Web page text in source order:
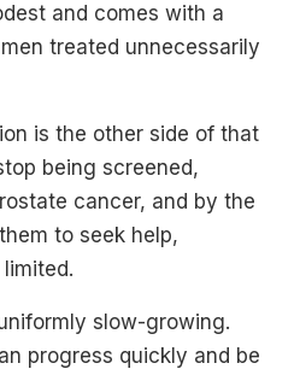
and comes with a
treated unnecessarily
is the other side of that
being screened,
cancer, and by the
to seek help,
slow-growing.
progress quickly and be